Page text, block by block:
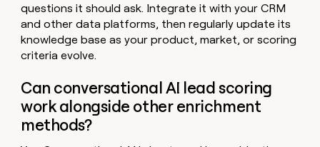
questions it should ask. Integrate it with your CRM
and other data platforms, then regularly update its
knowledge base as your product, market, or scoring
criteria evolve.
Can conversational AI lead scoring
work alongside other enrichment
methods?